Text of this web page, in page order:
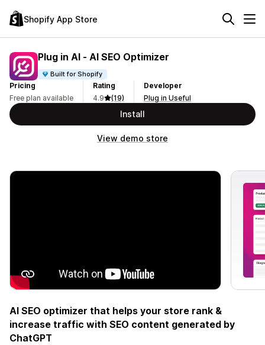
Shopify App Store
Plug in AI ‑ AI SEO Optimizer
Built for Shopify
Pricing
Free plan available
Rating
4.9
(19)
Developer
Plug in Useful
Install
View demo store
AI SEO optimizer that helps your store rank &
increase traffic with SEO content generated by
ChatGPT